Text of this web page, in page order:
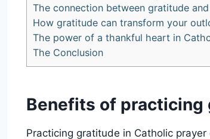
The connection between gratitude
How gratitude can transform your
The power of a thankful heart in
The Conclusion
Benefits of practicing
Practicing gratitude in Catholic